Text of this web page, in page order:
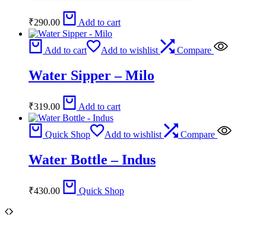
₹290.00 Add to cart
Add to cart Add to wishlist Compare
Water Sipper – Milo
₹319.00 Add to cart
Quick Shop Add to wishlist Compare
Water Bottle – Indus
₹430.00 Quick Shop